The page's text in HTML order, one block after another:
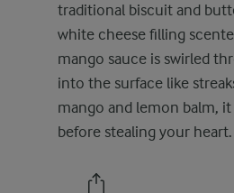
traditional biscuit and
white cheese filling
mango sauce is swirled
into the surface like
mango and lemon balm,
before stealing your heart.